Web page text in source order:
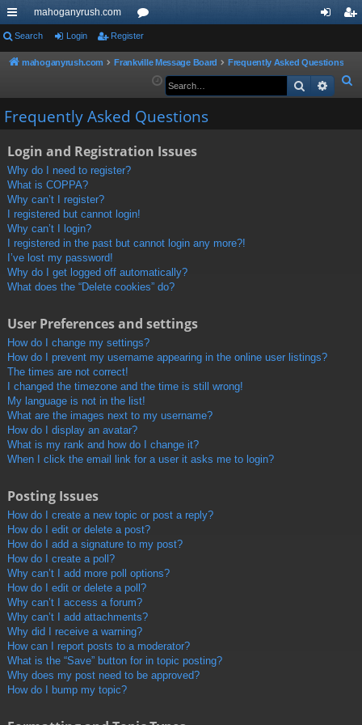
ui
ck
ks
mahoganyrush.com
or
u
s
in
er
Search Login Register
mahoganyrush.com Frankville Message Board
Frequently Asked Questions
e
Search
Frequently Asked Questions
Login and Registration Issues
Why do I need to register?
What is COPPA?
Why can’t I register?
I registered but cannot login!
Why can’t I login?
I registered in the past but cannot login any more?!
I’ve lost my password!
Why do I get logged off automatically?
What does the “Delete cookies” do?
User Preferences and settings
How do I change my settings?
How do I prevent my username appearing in the online user listings?
The times are not correct!
I changed the timezone and the time is still wrong!
My language is not in the list!
What are the images next to my username?
How do I display an avatar?
What is my rank and how do I change it?
When I click the email link for a user it asks me to login?
Posting Issues
How do I create a new topic or post a reply?
How do I edit or delete a post?
How do I add a signature to my post?
How do I create a poll?
Why can’t I add more poll options?
How do I edit or delete a poll?
Why can’t I access a forum?
Why can’t I add attachments?
Why did I receive a warning?
How can I report posts to a moderator?
What is the “Save” button for in topic posting?
Why does my post need to be approved?
How do I bump my topic?